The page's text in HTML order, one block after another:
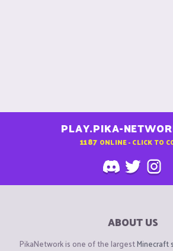
PLAY.PIKA-
1187 ONLINE - CLICK TO
ABOUT US
PikaNetwork is one of the largestMinecraft